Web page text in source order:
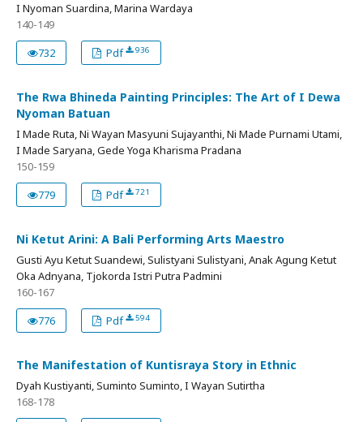
I Nyoman Suardina, Marina Wardaya
140-149
732
Pdf 936
The Rwa Bhineda Painting Principles: The Art of I Dewa
Nyoman Batuan
I Made Ruta, Ni Wayan Masyuni Sujayanthi, Ni Made Purnami Utami,
I Made Saryana, Gede Yoga Kharisma Pradana
150-159
779
Pdf 721
Ni Ketut Arini: A Bali Performing Arts Maestro
Gusti Ayu Ketut Suandewi, Sulistyani Sulistyani, Anak Agung Ketut
Oka Adnyana, Tjokorda Istri Putra Padmini
160-167
776
Pdf 594
The Manifestation of Kuntisraya Story in Ethnic
Dyah Kustiyanti, Suminto Suminto, I Wayan Sutirtha
168-178